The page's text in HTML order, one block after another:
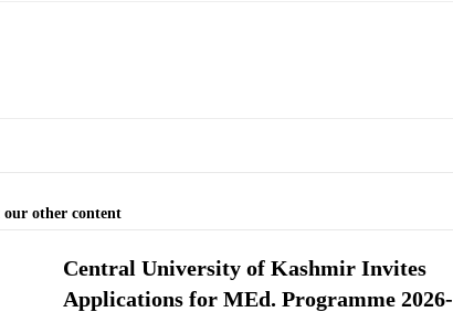
our other content
Central University of Kashmir Invites
Applications for MEd. Programme